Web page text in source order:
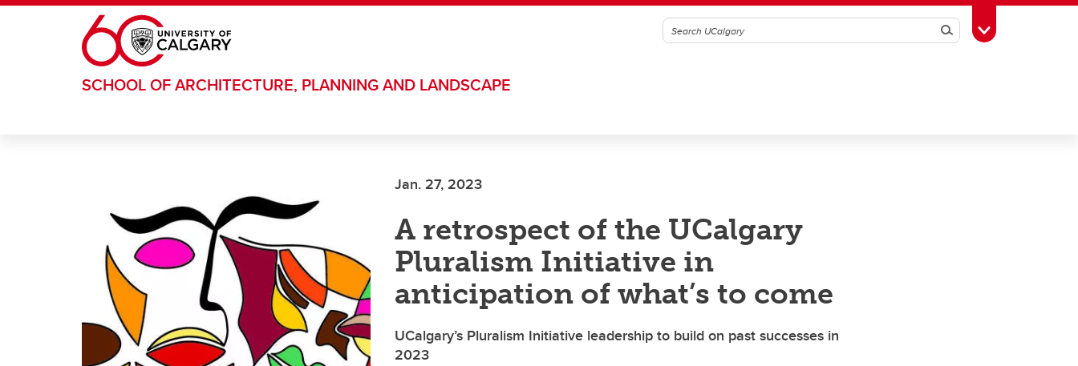
Skip to main content
SearchToggle Toolbox
SCHOOL OF ARCHITECTURE, PLANNING AND LANDSCAPE
Jan. 27, 2023
A retrospect of the UCalgary
Pluralism Initiative in
anticipation of what’s to come
UCalgary’s Pluralism Initiative leadership to build on past successes in
2023